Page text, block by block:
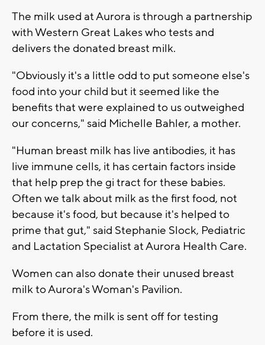
The milk used at Aurora is through a partnership
with Western Great Lakes who tests and
delivers the donated breast milk.
"Obviously it's a little odd to put someone else's
food into your child but it seemed like the
benefits that were explained to us outweighed
our concerns," said Michelle Bahler, a mother.
"Human breast milk has live antibodies, it has
live immune cells, it has certain factors inside
that help prep the gi tract for these babies.
Often we talk about milk as the first food, not
because it's food, but because it's helped to
prime that gut," said Stephanie Slock, Pediatric
and Lactation Specialist at Aurora Health Care.
Women can also donate their unused breast
milk to Aurora's Woman's Pavilion.
From there, the milk is sent off for testing
before it is used.